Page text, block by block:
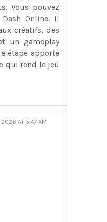
Vous pouvez
Dash Online. Il
créatifs, des
un gameplay
étape apporte
qui rend le jeu
2026 AT 5:47 AM